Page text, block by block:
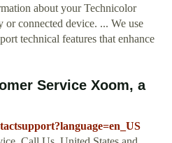
about your Technicolor
connected device. ... We use
technical features that enhance
Service Xoom, a